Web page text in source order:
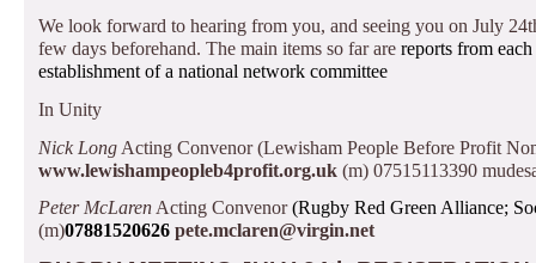
We look forward to hearing from you, and seeing you on July
few days beforehand. The main items so far are reports from
establishment of a national network committee
In Unity
Nick Long Acting Convenor (Lewisham People Before Profit
www.lewishampeopleb4profit.org.uk (m) 07515113390
Peter McLaren Acting Convenor(Rugby Red Green Alliance;
(m)07881520626 pete.mclaren@virgin.net